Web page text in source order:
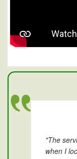
"The
when I